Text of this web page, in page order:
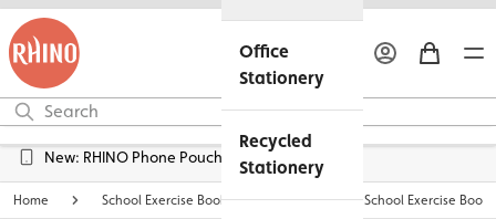
Office
Stationery
Recycled
Stationery
Free UK Delivery over £45*
New: RHINO Phone Pouches Available
Home School Exercise Books Personalised School Exercise Books